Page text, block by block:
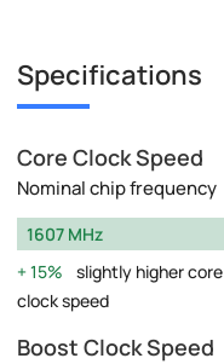
Specifications
Core Clock Speed
Nominal chip frequency
1607 MHz
15%
slightly higher core
clock speed
Boost Clock Speed